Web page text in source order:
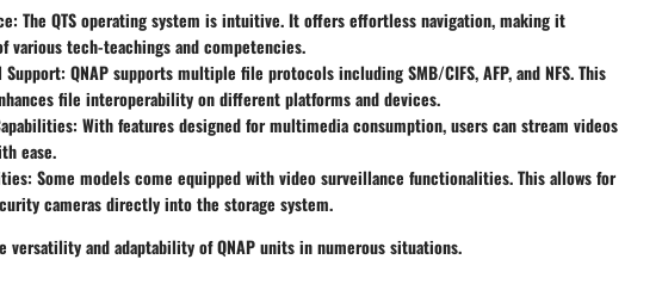
: The QTS operating system is intuitive. It offers effortless navigation, making it
various tech-teachings and competencies.
Support: QNAP supports multiple file protocols including SMB/CIFS, AFP, and NFS. This
file interoperability on different platforms and devices.
: With features designed for multimedia consumption, users can stream videos
ease.
: Some models come equipped with video surveillance functionalities. This allows for
cameras directly into the storage system.
versatility and adaptability of QNAP units in numerous situations.